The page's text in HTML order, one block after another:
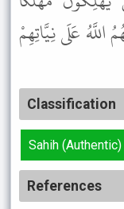
عَلَى نِيَّاتِهِمْ
Classification
Sahih (Authentic)
References